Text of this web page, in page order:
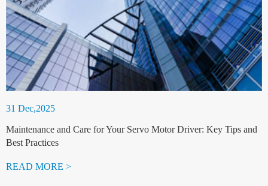
31 Dec,2025
Maintenance and Care for Your Servo Motor Driver: Key Tips and
Best Practices
READ MORE >